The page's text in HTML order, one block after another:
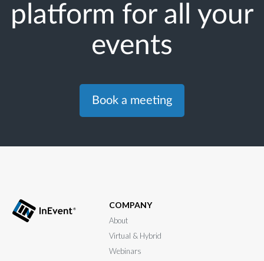
platform for all your
events
Book a meeting
COMPANY
About
Virtual & Hybrid
Webinars